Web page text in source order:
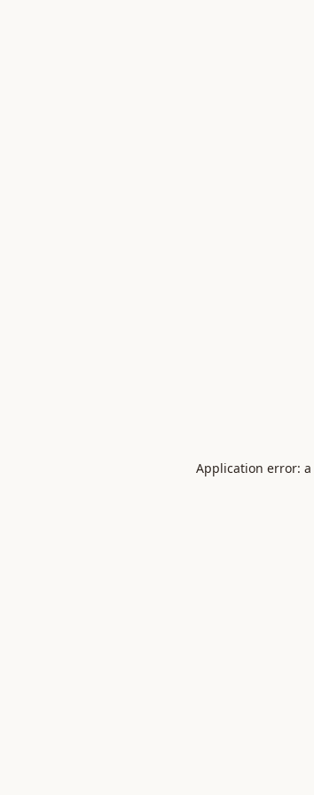
Application error: a